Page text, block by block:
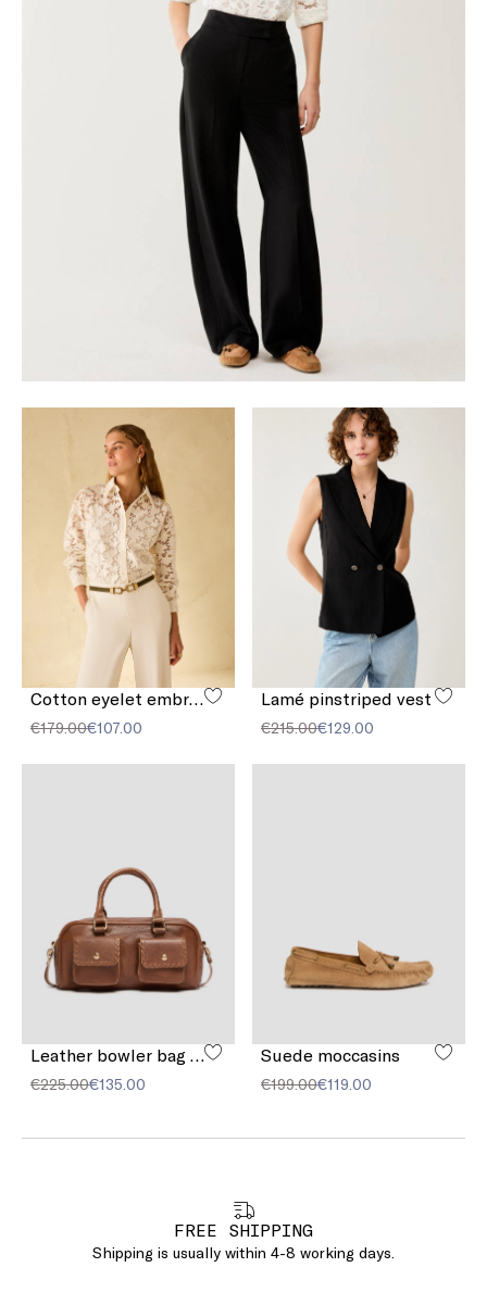
€179.00€107.00
Lamé pinstriped vest
€215.00€129.00
€225.00€135.00
Suede moccasins
€199.00€119.00
FREE SHIPPING
Shipping is usually within 4-8 working days.